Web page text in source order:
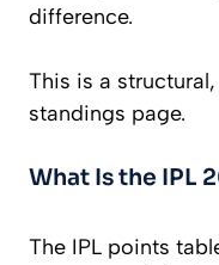
difference.
This is a
standings page.
What Is the IPL
The IPL points